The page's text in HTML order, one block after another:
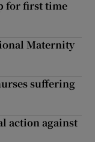
for first time
Maternity
suffering
action against